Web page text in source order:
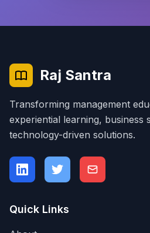
Raj Santra
Transforming management
experiential learning, business
technology-driven solutions.
Quick Links